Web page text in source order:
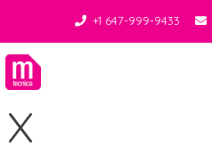
+1 647-999-9433
X